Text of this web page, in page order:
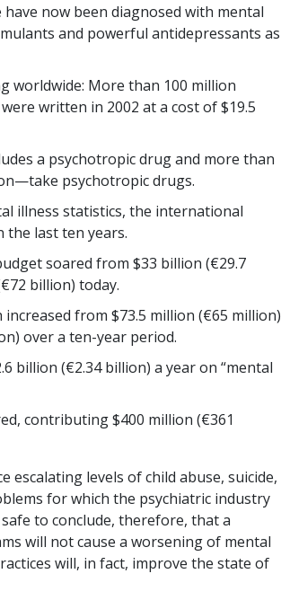
now been diagnosed with mental
and powerful antidepressants as
worldwide: More than 100 million
written in 2002 at a cost of $19.5
a psychotropic drug and more than
psychotropic drugs.
illness statistics, the international
the last ten years.
soared from $33 billion (€29.7
billion) today.
from $73.5 million (€65 million)
over a ten-year period.
billion (€2.34 billion) a year on “mental
contributing $400 million (€361
escalating levels of child abuse, suicide,
for which the psychiatric industry
to conclude, therefore, that a
will not cause a worsening of mental
will, in fact, improve the state of